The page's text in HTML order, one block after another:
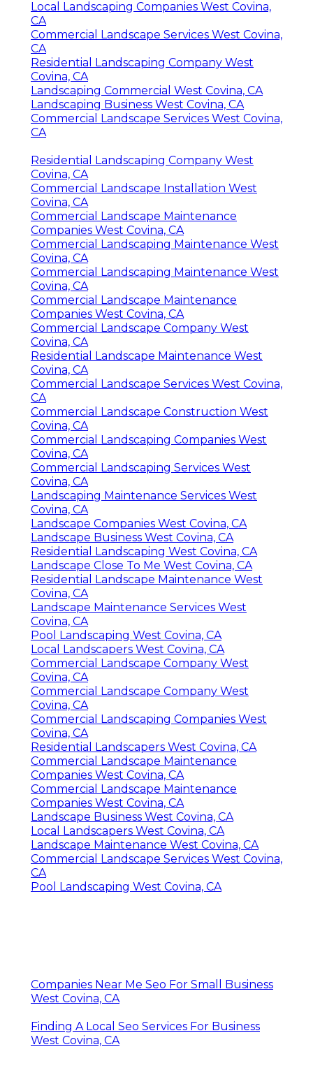
Local Landscaping Companies West Covina,
CA
Commercial Landscape Services West Covina,
CA
Residential Landscaping Company West
Covina, CA
Landscaping Commercial West Covina, CA
Landscaping Business West Covina, CA
Commercial Landscape Services West Covina,
CA
Residential Landscaping Company West
Covina, CA
Commercial Landscape Installation West
Covina, CA
Commercial Landscape Maintenance
Companies West Covina, CA
Commercial Landscaping Maintenance West
Covina, CA
Commercial Landscaping Maintenance West
Covina, CA
Commercial Landscape Maintenance
Companies West Covina, CA
Commercial Landscape Company West
Covina, CA
Residential Landscape Maintenance West
Covina, CA
Commercial Landscape Services West Covina,
CA
Commercial Landscape Construction West
Covina, CA
Commercial Landscaping Companies West
Covina, CA
Commercial Landscaping Services West
Covina, CA
Landscaping Maintenance Services West
Covina, CA
Landscape Companies West Covina, CA
Landscape Business West Covina, CA
Residential Landscaping West Covina, CA
Landscape Close To Me West Covina, CA
Residential Landscape Maintenance West
Covina, CA
Landscape Maintenance Services West
Covina, CA
Pool Landscaping West Covina, CA
Local Landscapers West Covina, CA
Commercial Landscape Company West
Covina, CA
Commercial Landscape Company West
Covina, CA
Commercial Landscaping Companies West
Covina, CA
Residential Landscapers West Covina, CA
Commercial Landscape Maintenance
Companies West Covina, CA
Commercial Landscape Maintenance
Companies West Covina, CA
Landscape Business West Covina, CA
Local Landscapers West Covina, CA
Landscape Maintenance West Covina, CA
Commercial Landscape Services West Covina,
CA
Pool Landscaping West Covina, CA
Companies Near Me Seo For Small Business
West Covina, CA
Finding A Local Seo Services For Business
West Covina, CA